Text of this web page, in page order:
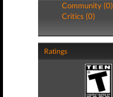
Community (0)
Critics (0)
Ratings